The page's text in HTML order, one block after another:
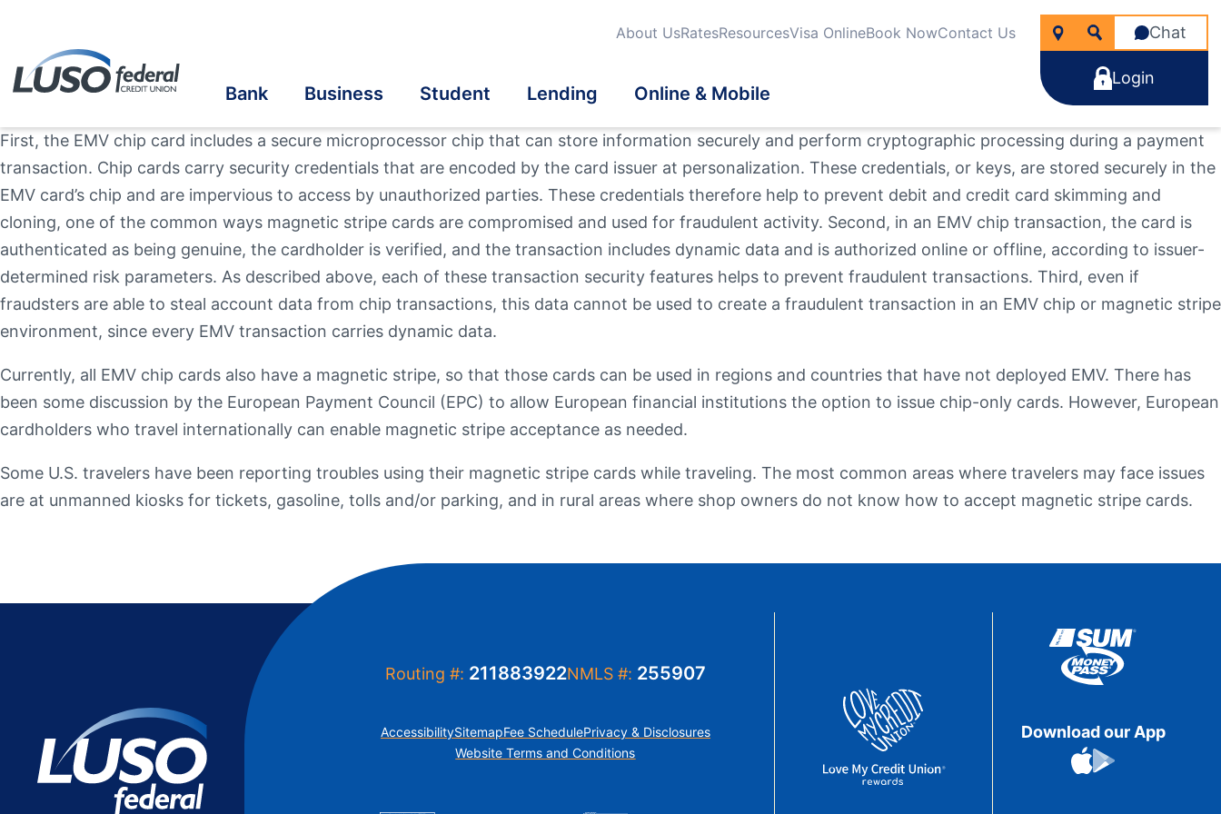
About UsRatesResourcesVisa OnlineBook NowContact Us Chat
Login
Bank
Savings
Checking
Term Share Certificate & IRAs
Credit Cards
Insurance
Investments
Mortgages
Apply Now
Mortgages Personal Loans
Business
Savings
Checking
Business Loans
Credit Cards
Beneficial Ownership Quicken
Learn More
Additional Links Contact Us Online & Mobile Quicken User Info
Student
Student Savings
Student Checking
Student Loans
Student Credit Cards
In-School Banking Program Financial Wellness
Learn More
Additional Links Our Community Banzai Financial WellnessNews / Blog
Lending
Home Loans
Auto Loans
Recreational Vehicle
Personal Loans
Business Loans
Automatic Loan Payment
Investment Properties
Other Mortgage Products
The Rate Improver Mortgage “TRIM”
Additional Links Contact UsCredit SenseForms & Applications
Online & Mobile
Online Banking
Mobile Banking
Credit Sense
Make a Loan Payment
eStatements
Visa® Online & Mobile
Banking
Online Account Opening
Take the next step
Search
What are you looking for?
Search
Fee Schedule
Order Checks
Become a Member
Online Account Opening
Take the next step
First, the EMV chip card includes a secure microprocessor chip that can store information securely and perform cryptographic processing during a payment
transaction. Chip cards carry security credentials that are encoded by the card issuer at personalization. These credentials, or keys, are stored securely in the
EMV card’s chip and are impervious to access by unauthorized parties. These credentials therefore help to prevent debit and credit card skimming and
cloning, one of the common ways magnetic stripe cards are compromised and used for fraudulent activity. Second, in an EMV chip transaction, the card is
authenticated as being genuine, the cardholder is verified, and the transaction includes dynamic data and is authorized online or offline, according to issuer-
determined risk parameters. As described above, each of these transaction security features helps to prevent fraudulent transactions. Third, even if
fraudsters are able to steal account data from chip transactions, this data cannot be used to create a fraudulent transaction in an EMV chip or magnetic stripe
environment, since every EMV transaction carries dynamic data.
Currently, all EMV chip cards also have a magnetic stripe, so that those cards can be used in regions and countries that have not deployed EMV. There has
been some discussion by the European Payment Council (EPC) to allow European financial institutions the option to issue chip-only cards. However, European
cardholders who travel internationally can enable magnetic stripe acceptance as needed.
Some U.S. travelers have been reporting troubles using their magnetic stripe cards while traveling. The most common areas where travelers may face issues
are at unmanned kiosks for tickets, gasoline, tolls and/or parking, and in rural areas where shop owners do not know how to accept magnetic stripe cards.
Download our App
Routing #: 211883922NMLS #: 255907
AccessibilitySitemapFee SchedulePrivacy & Disclosures
Website Terms and Conditions